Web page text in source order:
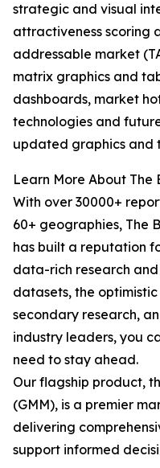
strategic and visual
attractiveness scoring
addressable market
matrix graphics and
dashboards, market
technologies and
updated graphics and
Learn More About The
With over 30000+
60+ geographies, The
has built a reputation
data-rich research and
datasets, the
secondary research,
industry leaders, you
need to stay ahead.
Our flagship product,
(GMM), is a premier
delivering
support informed